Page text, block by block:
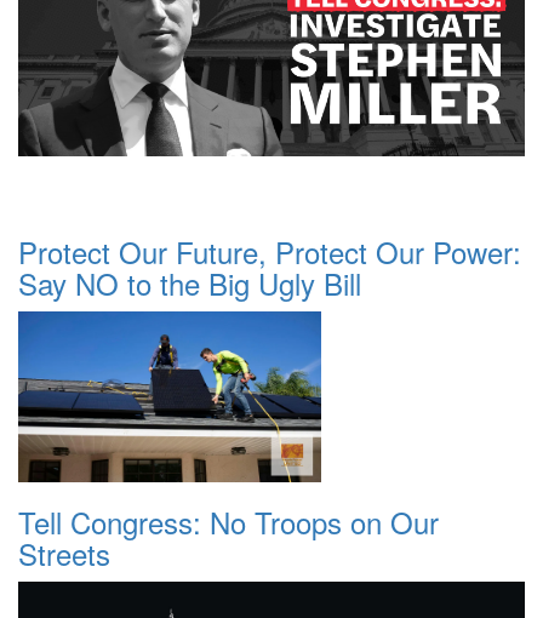
Protect Our Future, Protect Our Power:
Say NO to the Big Ugly Bill
Tell Congress: No Troops on Our
Streets